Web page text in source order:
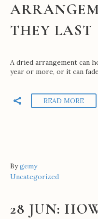
THEY LAST
A dried arrangement can
year or more, or it can
READ MORE
Bygemy
Uncategorized
28 JUN: